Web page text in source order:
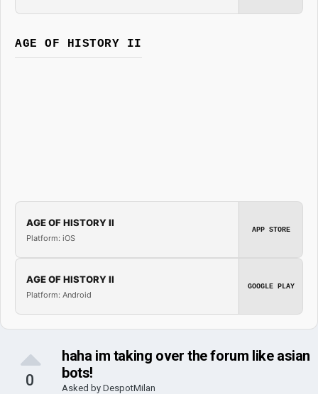
AGE OF HISTORY II
AGE OF HISTORY II
Platform: iOS
APP STORE
AGE OF HISTORY II
Platform: Android
GOOGLE PLAY
0
haha im taking over the forum like asian
bots!
Asked by DespotMilan